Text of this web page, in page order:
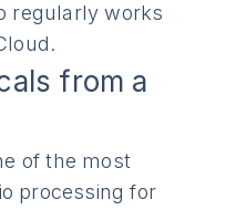
regularly works
from a
of the most
processing for